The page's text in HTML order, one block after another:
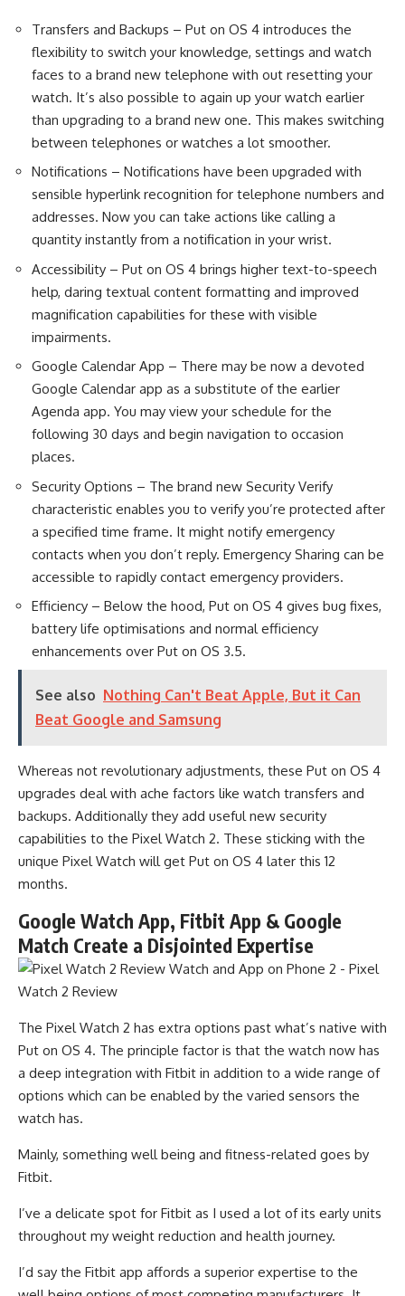
Transfers and Backups – Put on OS 4 introduces the
flexibility to switch your knowledge, settings and watch
faces to a brand new telephone with out resetting your
watch. It’s also possible to again up your watch earlier
than upgrading to a brand new one. This makes switching
between telephones or watches a lot smoother.
Notifications – Notifications have been upgraded with
sensible hyperlink recognition for telephone numbers and
addresses. Now you can take actions like calling a
quantity instantly from a notification in your wrist.
Accessibility – Put on OS 4 brings higher text-to-speech
help, daring textual content formatting and improved
magnification capabilities for these with visible
impairments.
Google Calendar App – There may be now a devoted
Google Calendar app as a substitute of the earlier
Agenda app. You may view your schedule for the
following 30 days and begin navigation to occasion
places.
Security Options – The brand new Security Verify
characteristic enables you to verify you’re protected after
a specified time frame. It might notify emergency
contacts when you don’t reply. Emergency Sharing can be
accessible to rapidly contact emergency providers.
Efficiency – Below the hood, Put on OS 4 gives bug fixes,
battery life optimisations and normal efficiency
enhancements over Put on OS 3.5.
See also Nothing Can't Beat Apple, But it Can
Beat Google and Samsung
Whereas not revolutionary adjustments, these Put on OS 4
upgrades deal with ache factors like watch transfers and
backups. Additionally they add useful new security
capabilities to the Pixel Watch 2. These sticking with the
unique Pixel Watch will get Put on OS 4 later this 12
months.
Google Watch App, Fitbit App & Google
Match Create a Disjointed Expertise
The Pixel Watch 2 has extra options past what’s native with
Put on OS 4. The principle factor is that the watch now has
a deep integration with Fitbit in addition to a wide range of
options which can be enabled by the varied sensors the
watch has.
Mainly, something well being and fitness-related goes by
Fitbit.
I’ve a delicate spot for Fitbit as I used a lot of its early units
throughout my weight reduction and health journey.
I’d say the Fitbit app affords a superior expertise to the